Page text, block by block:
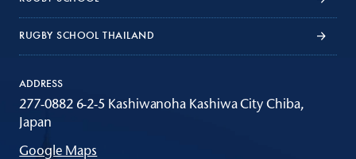
RUGBY SCHOOL THAILAND
ADDRESS
277-0882 6-2-5 Kashiwanoha Kashiwa City Chiba,
Japan
Google Maps